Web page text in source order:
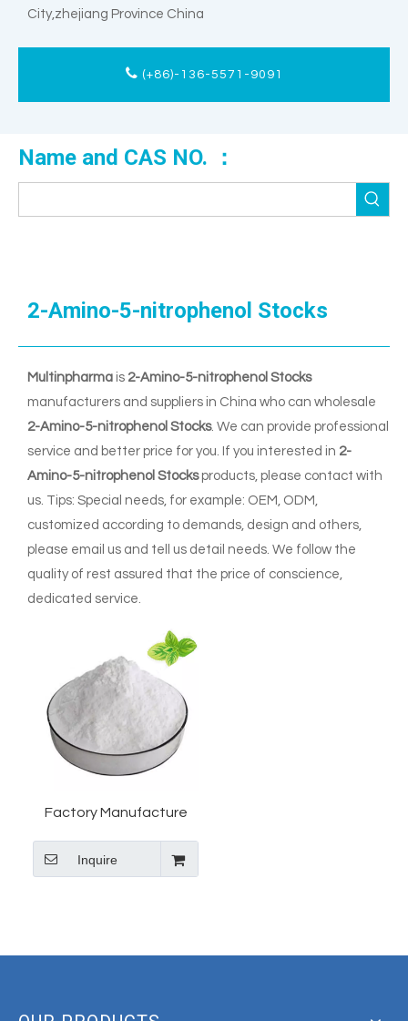
City,zhejiang Province China
(+86)-136-5571-9091
Name and CAS NO. ：
2-Amino-5-nitrophenol Stocks
Multinpharma is 2-Amino-5-nitrophenol Stocks
manufacturers and suppliers in China who can wholesale
2-Amino-5-nitrophenol Stocks. We can provide professional
service and better price for you. If you interested in 2-
Amino-5-nitrophenol Stocksproducts, please contact with
us. Tips: Special needs, for example: OEM, ODM,
customized according to demands, design and others,
please email us and tell us detail needs. We follow the
quality of rest assured that the price of conscience,
dedicated service.
Factory Manufacture
nitrophenol for Industrial
Inquire